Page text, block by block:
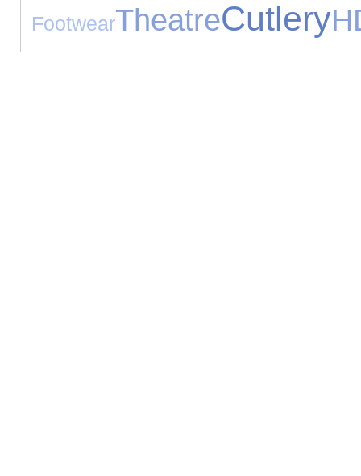
FootwearTheatreCutlery